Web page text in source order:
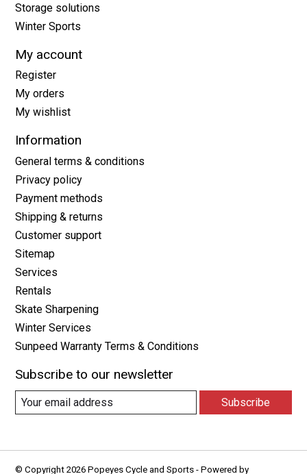
Storage solutions
Winter Sports
My account
Register
My orders
My wishlist
Information
General terms & conditions
Privacy policy
Payment methods
Shipping & returns
Customer support
Sitemap
Services
Rentals
Skate Sharpening
Winter Services
Sunpeed Warranty Terms & Conditions
Subscribe to our newsletter
Subscribe
© Copyright 2026 Popeyes Cycle and Sports - Powered by